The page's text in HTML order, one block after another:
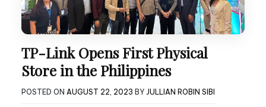
TP-Link Opens First Physical
Store in the Philippines
POSTED ON AUGUST 22, 2023 BY JULLIAN ROBIN SIBI